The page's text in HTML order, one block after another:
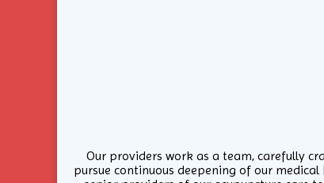
Our providers work as a team, carefully
pursue continuous deepening of our